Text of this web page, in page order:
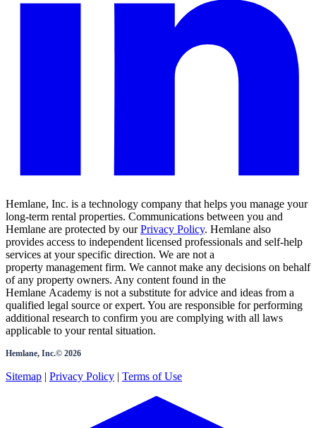
Hemlane, Inc. is a technology company that helps you manage your
long-term rental properties. Communications between you and
Hemlane are protected by our Privacy Policy. Hemlane also
provides access to independent licensed professionals and self-help
services at your specific direction. We are not a
property management firm. We cannot make any decisions on behalf
of any property owners. Any content found in the
Hemlane Academy is not a substitute for advice and ideas from a
qualified legal source or expert. You are responsible for performing
additional research to confirm you are complying with all laws
applicable to your rental situation.
Hemlane, Inc.© 2026
Sitemap | Privacy Policy | Terms of Use